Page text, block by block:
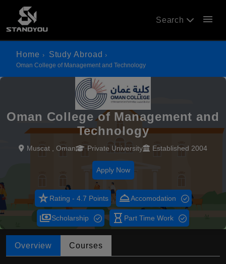
Search menu
Home Study Abroad
Oman College of Management and Technology
Oman College of Management and
Technology
Muscat , Oman Private University Established 2004
Apply Now
star_rateRating - 4.7 Points room_serviceAccomodation
paymentsScholarship hourglass_empty Part Time Work
Overview Courses